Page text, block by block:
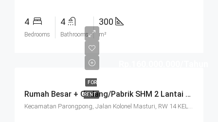
4
Bedrooms
4
Bathrooms
300
m²
FOR
RENT Rumah Besar + Gudang/Pabrik SHM 2 Lantai Parkir Luas Di Parongpong Bandung
Kecamatan Parongpong, Jalan Kolonel Masturi, RW 14 KEL. CIHANJUANG RAHAYU KEC. PAROMPONG KAB. BANDUNG BARAT, Villa Istana Bunga, Cisarua, West Bandung, West Java, Java, 40551, Indonesia